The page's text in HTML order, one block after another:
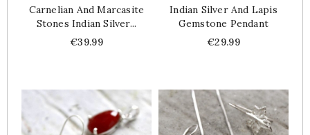
Carnelian And Marcasite
Stones Indian Silver...
Price
€39.99
Indian Silver And Lapis
Gemstone Pendant
Price
€29.99